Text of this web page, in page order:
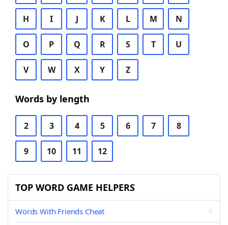
H I J K L M N
O P Q R S T U
V W X Y Z
Words by length
2 3 4 5 6 7 8
9 10 11 12
TOP WORD GAME HELPERS
Words With Friends Cheat